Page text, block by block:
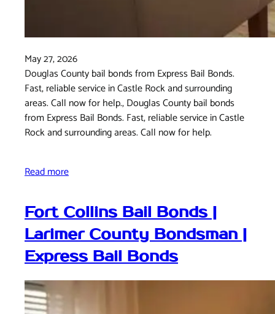
May 27, 2026
Douglas County bail bonds from Express Bail Bonds.
Fast, reliable service in Castle Rock and surrounding
areas. Call now for help., Douglas County bail bonds
from Express Bail Bonds. Fast, reliable service in Castle
Rock and surrounding areas. Call now for help.
Read more
Fort Collins Bail Bonds |
Larimer County Bondsman |
Express Bail Bonds